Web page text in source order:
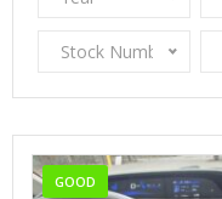
Stock Number
GOOD